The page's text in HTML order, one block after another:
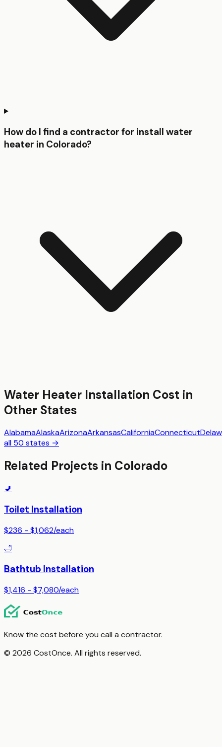
How do I find a contractor for install water
heater in Colorado?
Water Heater Installation Cost in
Other States
AlabamaAlaskaArizonaArkansasCaliforniaConnecticut
all 50 states →
Related Projects in Colorado
🚽
Toilet Installation
$236 - $1,062/each
🛁
Bathtub Installation
$1,416 - $7,080/each
Know the cost before you call a contractor.
© 2026 CostOnce. All rights reserved.